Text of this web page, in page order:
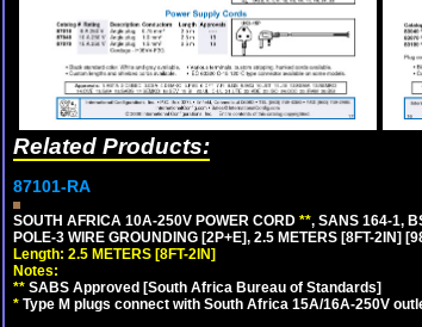
Related Products:
87101-RA
SOUTH AFRICA 10A-250V POWER CORD **, SANS 164-1,
POLE-3 WIRE GROUNDING [2P+E], 2.5 METERS [8FT-2IN]
Length: 2.5 METERS [8FT-2IN]
Notes:
** SABS Approved [South Africa Bureau of Standards]
* Type M plugs connect with South Africa 15A/16A-250V